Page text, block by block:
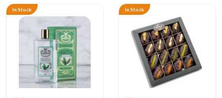
In Stock In Stock